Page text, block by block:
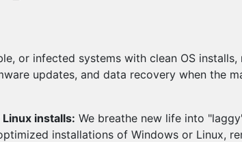
or infected systems with clean OS installs,
updates, and data recovery when the
installs: We breathe new life into
installations of Windows or Linux,